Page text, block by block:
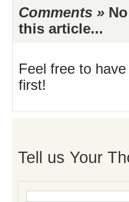
Comments »
this article...
Feel free to
first!
Tell us Your